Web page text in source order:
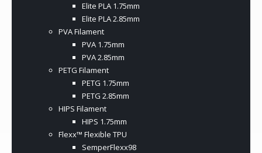
Elite PLA 1.75mm
Elite PLA 2.85mm
PVA Filament
PVA 1.75mm
PVA 2.85mm
PETG Filament
PETG 1.75mm
PETG 2.85mm
HIPS Filament
HIPS 1.75mm
Flexx™ Flexible TPU
SemperFlexx98